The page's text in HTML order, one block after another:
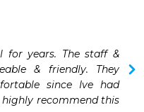
for years. The staff &
& friendly. They
since Ive had
recommend this